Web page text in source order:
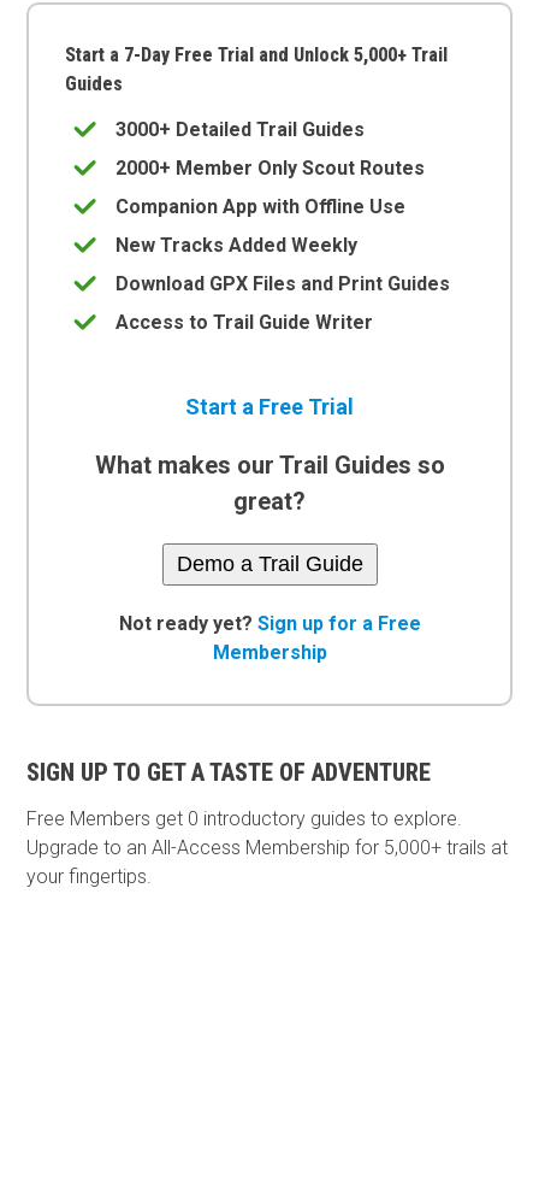
Start a 7-Day Free Trial and Unlock 5,000+ Trail
Guides
3000+ Detailed Trail Guides
2000+ Member Only Scout Routes
Companion App with Offline Use
New Tracks Added Weekly
Download GPX Files and Print Guides
Access to Trail Guide Writer
Start a Free Trial
What makes our Trail Guides so
great?
Demo a Trail Guide
Not ready yet? Sign up for a Free
Membership
SIGN UP TO GET A TASTE OF ADVENTURE
Free Members get 0 introductory guides to explore.
Upgrade to an All-Access Membership for 5,000+ trails at
your fingertips.